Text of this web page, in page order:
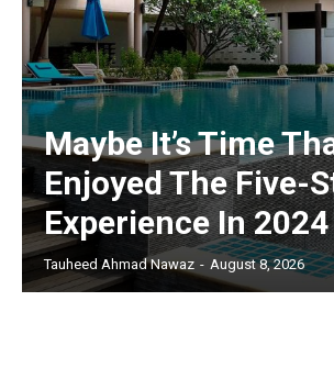
Maybe It’s Time
Enjoyed The Five-
Experience In 2024
Tauheed Ahmad Nawaz - August 8, 2026